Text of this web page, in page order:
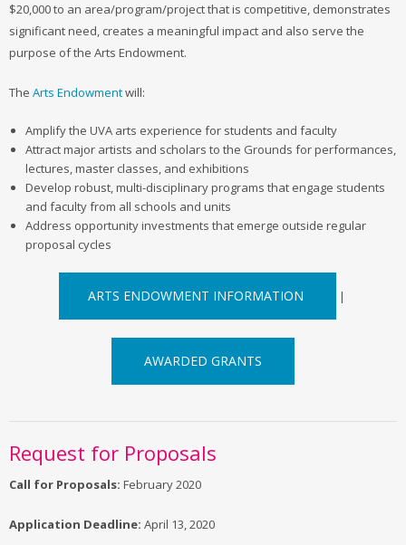
$20,000 to an area/program/project that is competitive, demonstrates
significant need, creates a meaningful impact and also serve the
purpose of the Arts Endowment.
The Arts Endowmentwill:
Amplify the UVA arts experience for students and faculty
Attract major artists and scholars to the Grounds for performances,
lectures, master classes, and exhibitions
Develop robust, multi-disciplinary programs that engage students
and faculty from all schools and units
Address opportunity investments that emerge outside regular
proposal cycles
ARTS ENDOWMENT INFORMATION |
AWARDED GRANTS
Request for Proposals
Call for Proposals: February 2020
Application Deadline: April 13, 2020